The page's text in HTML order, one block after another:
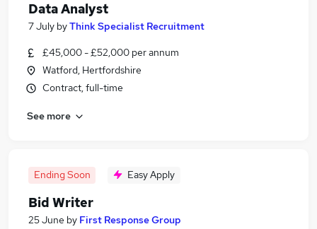
Data Analyst
7 July byThink Specialist Recruitment
£45,000 - £52,000 per annum
Watford, Hertfordshire
Contract, full-time
See more
Ending Soon Easy Apply
Bid Writer
25 June by First Response Group